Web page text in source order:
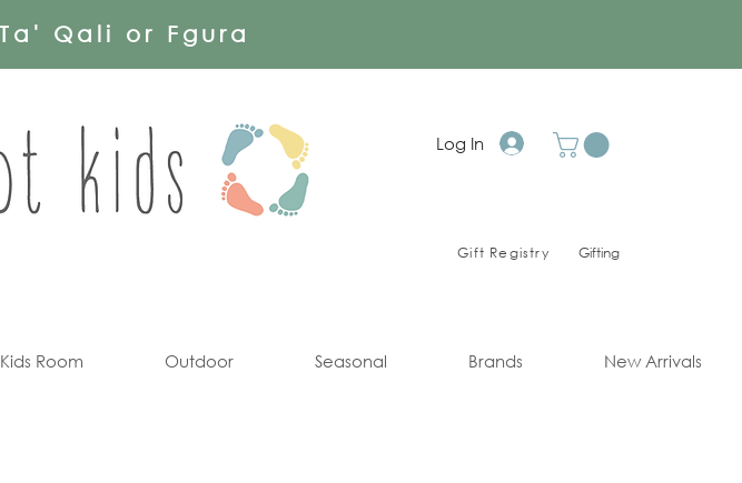
Qali or Fgura
Log In
Gift Registry Gifting
Kids Room Outdoor Seasonal Brands New Arrivals